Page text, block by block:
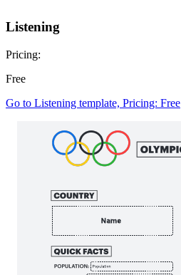
Listening
Pricing:
Free
Go to Listening template, Pricing: Free